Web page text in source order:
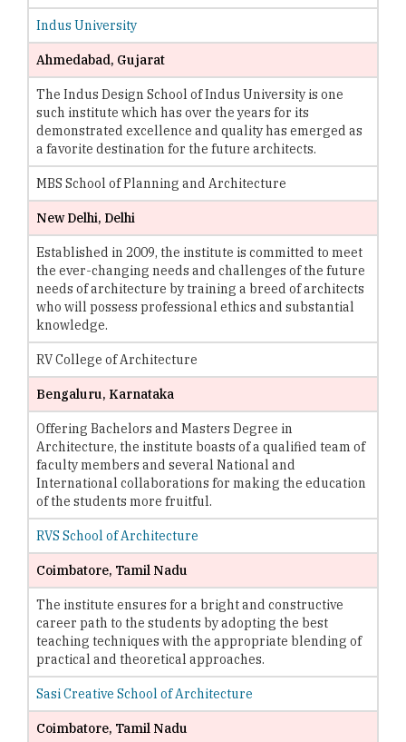
Indus University
Ahmedabad, Gujarat
The Indus Design School of Indus University is one
such institute which has over the years for its
demonstrated excellence and quality has emerged as
a favorite destination for the future architects.
MBS School of Planning and Architecture
New Delhi, Delhi
Established in 2009, the institute is committed to meet
the ever-changing needs and challenges of the future
needs of architecture by training a breed of architects
who will possess professional ethics and substantial
knowledge.
RV College of Architecture
Bengaluru, Karnataka
Offering Bachelors and Masters Degree in
Architecture, the institute boasts of a qualified team of
faculty members and several National and
International collaborations for making the education
of the students more fruitful.
RVS School of Architecture
Coimbatore, Tamil Nadu
The institute ensures for a bright and constructive
career path to the students by adopting the best
teaching techniques with the appropriate blending of
practical and theoretical approaches.
Sasi Creative School of Architecture
Coimbatore, Tamil Nadu